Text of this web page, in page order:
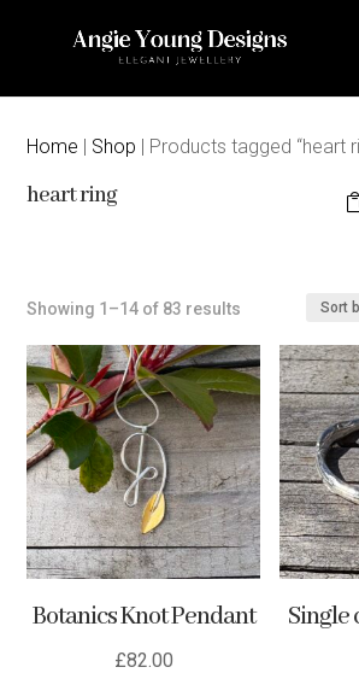
Home | Shop | Products tagged “heart
heart ring
Showing 1–14 of 83 results
latest
Botanics Knot Pendant
£82.00
Single